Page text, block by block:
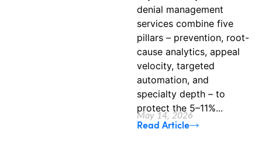
denial management
services combine five
pillars – prevention, root-
cause analytics, appeal
velocity, targeted
automation, and
specialty depth – to
protect the 5–11%...
May 14, 2026
Read Article